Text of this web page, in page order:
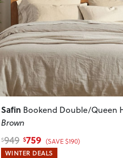
Previous
Safin Bookend Double/Queen
Brown
$949 $759 (SAVE $190)
WINTER DEALS